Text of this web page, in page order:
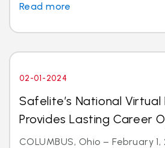
Read more
02-01-2024
Safelite’s National Virtual
Provides Lasting Career
COLUMBUS, Ohio – February